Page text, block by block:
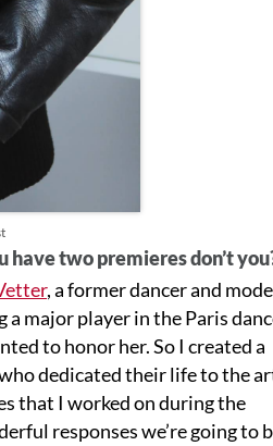
have two premieres don’t
, a former dancer and
a major player in the Paris
to honor her. So I created a
dedicated their life to the
that I worked on during the
responses we’re going to